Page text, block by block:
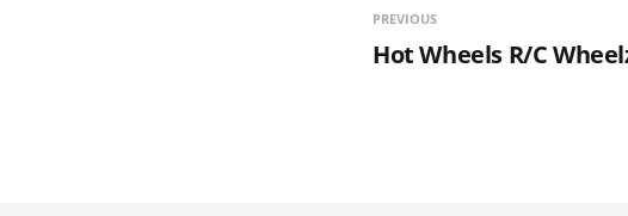
PREVIOUS
Hot Wheels R/C